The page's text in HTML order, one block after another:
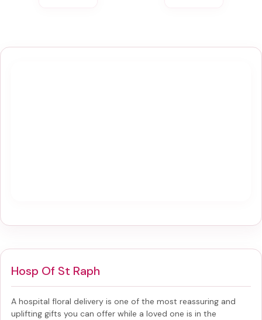
Hosp Of St Raph
A hospital floral delivery is one of the most reassuring and
uplifting gifts you can offer while a loved one is in the